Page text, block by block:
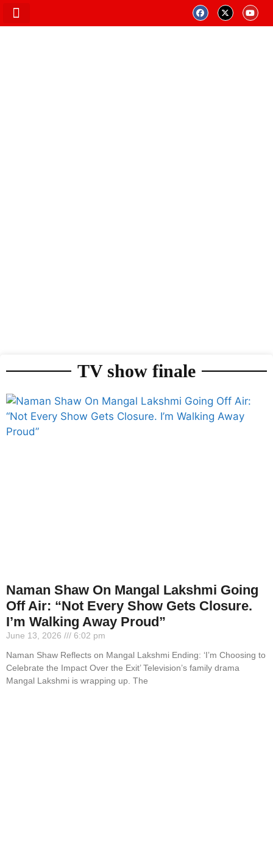
TV show finale
Naman Shaw On Mangal Lakshmi Going
Off Air: “Not Every Show Gets Closure.
I’m Walking Away Proud”
June 13, 2026
6:02 pm
Naman Shaw Reflects on Mangal Lakshmi Ending: ‘I’m Choosing to
Celebrate the Impact Over the Exit’ Television’s family drama
Mangal Lakshmi is wrapping up. The